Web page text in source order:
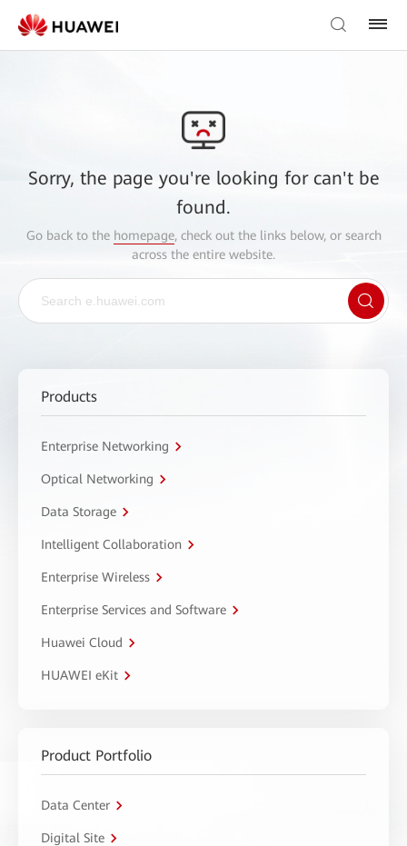
Sorry, the page you're looking for can't be
found.
Go back to the homepage, check out the links below, or search
across the entire website.
Products
Enterprise Networking
Optical Networking
Data Storage
Intelligent Collaboration
Enterprise Wireless
Enterprise Services and Software
Huawei Cloud
HUAWEI eKit
Product Portfolio
Data Center
Digital Site